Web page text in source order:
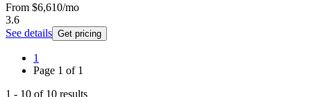
From $6,610/mo
3.6
See details Get pricing
1
Page 1 of 1
1 - 10 of 10 results